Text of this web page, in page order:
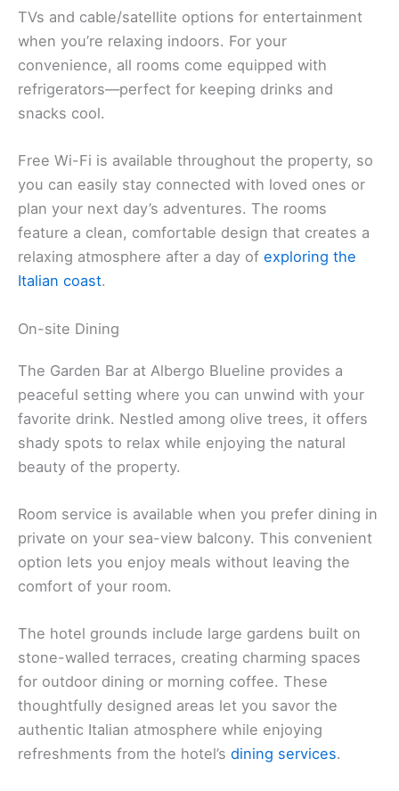
TVs and cable/satellite options for entertainment
when you’re relaxing indoors. For your
convenience, all rooms come equipped with
refrigerators—perfect for keeping drinks and
snacks cool.
Free Wi-Fi is available throughout the property, so
you can easily stay connected with loved ones or
plan your next day’s adventures. The rooms
feature a clean, comfortable design that creates a
relaxing atmosphere after a day of exploring the
Italian coast.
On-site Dining
The Garden Bar at Albergo Blueline provides a
peaceful setting where you can unwind with your
favorite drink. Nestled among olive trees, it offers
shady spots to relax while enjoying the natural
beauty of the property.
Room service is available when you prefer dining in
private on your sea-view balcony. This convenient
option lets you enjoy meals without leaving the
comfort of your room.
The hotel grounds include large gardens built on
stone-walled terraces, creating charming spaces
for outdoor dining or morning coffee. These
thoughtfully designed areas let you savor the
authentic Italian atmosphere while enjoying
refreshments from the hotel’s dining services.